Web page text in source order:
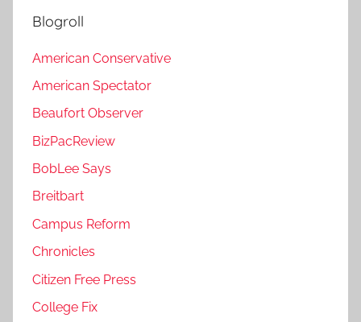
Blogroll
American Conservative
American Spectator
Beaufort Observer
BizPacReview
BobLee Says
Breitbart
Campus Reform
Chronicles
Citizen Free Press
College Fix